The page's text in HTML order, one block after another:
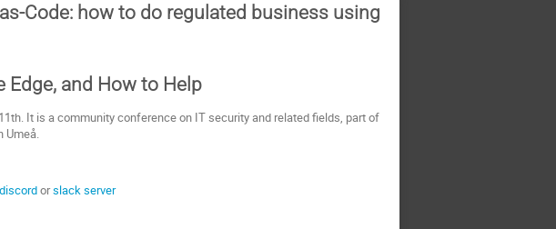
Code: how to do regulated business using
Edge, and How to Help
It is a community conference on IT security and related fields, part of
Umeå.
discordorslack server